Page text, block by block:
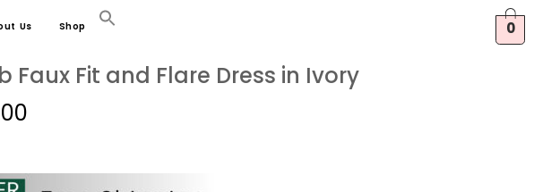
Us Shop 0
Faux Fit and Flare Dress in Ivory